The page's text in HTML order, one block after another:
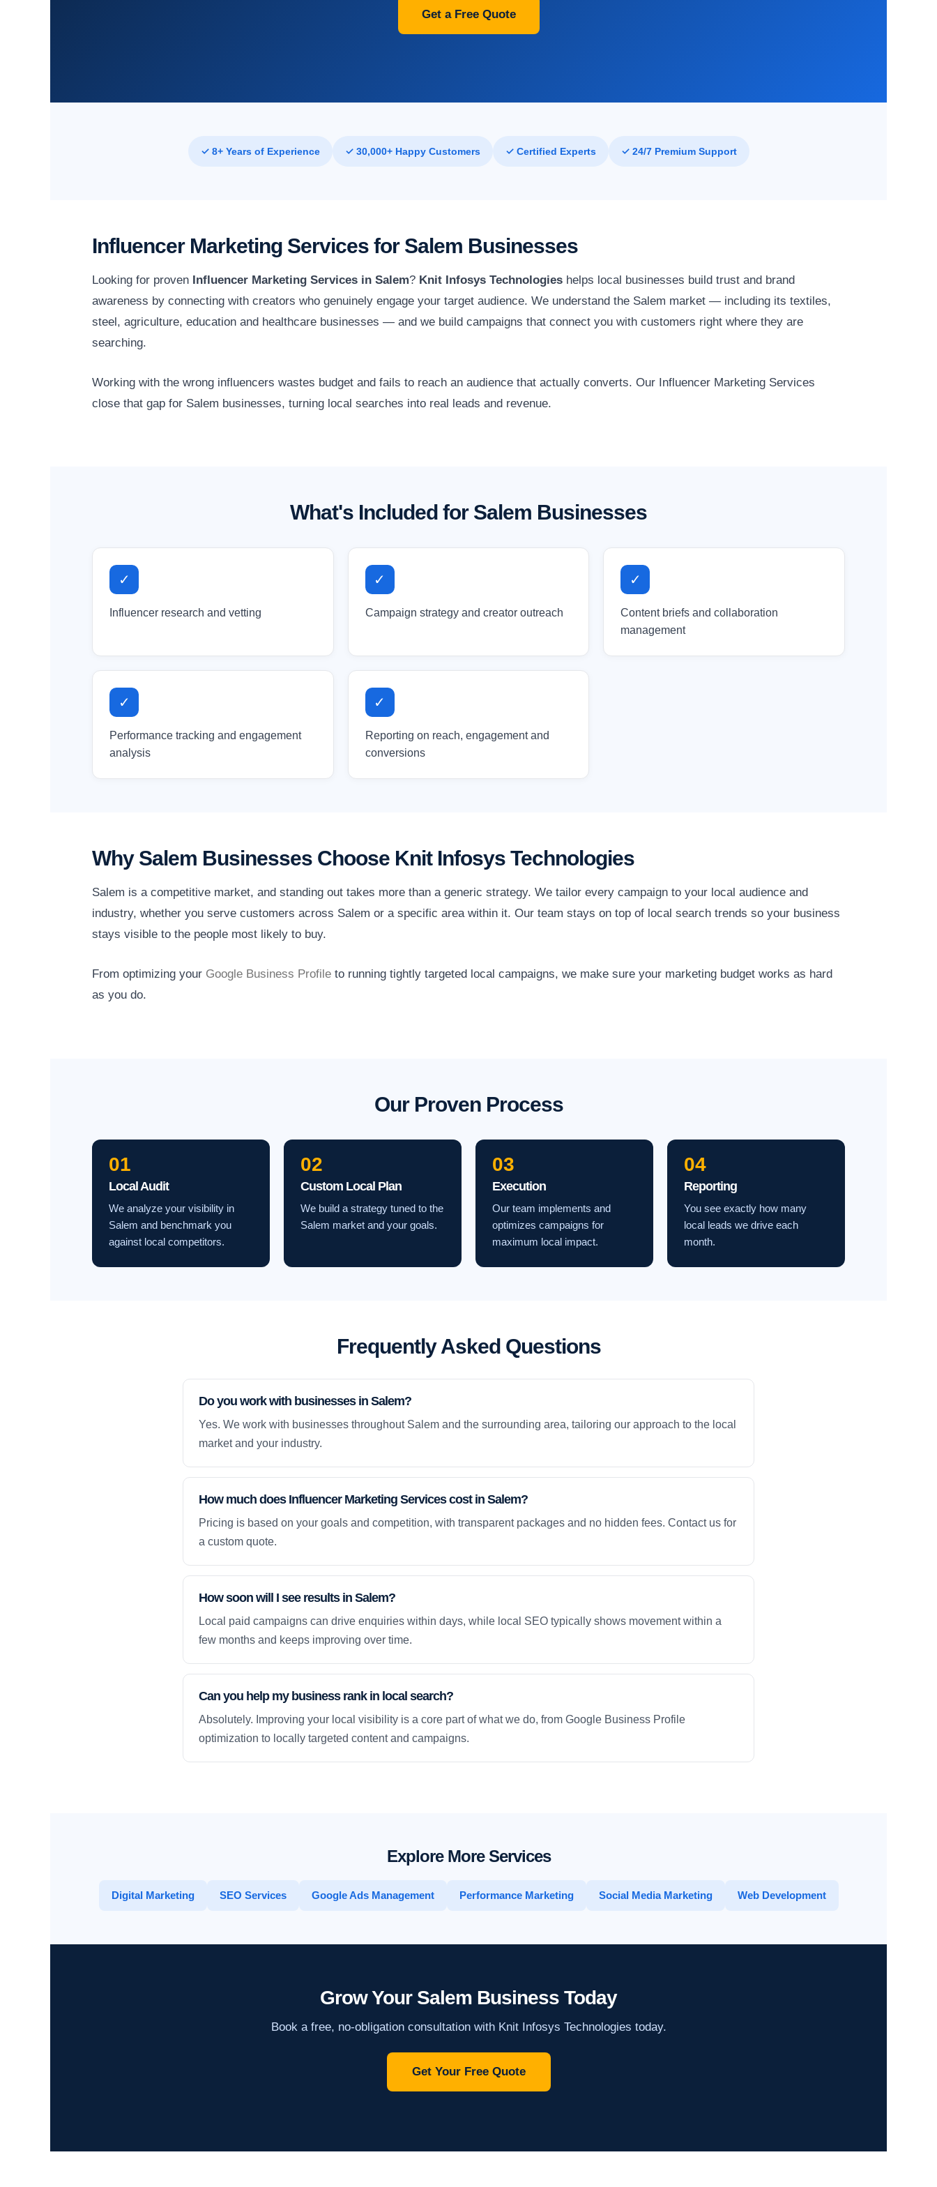
Get a Free Quote
✓ 8+ Years of Experience ✓ 30,000+ Happy Customers ✓ Certified Experts ✓ 24/7 Premium Support
Influencer Marketing Services for Salem Businesses
Looking for proven Influencer Marketing Services in Salem? Knit Infosys Technologies helps local businesses build trust and brand
awareness by connecting with creators who genuinely engage your target audience. We understand the Salem market — including its textiles,
steel, agriculture, education and healthcare businesses — and we build campaigns that connect you with customers right where they are
searching.
Working with the wrong influencers wastes budget and fails to reach an audience that actually converts. Our Influencer Marketing Services
close that gap for Salem businesses, turning local searches into real leads and revenue.
What's Included for Salem Businesses
✓
Influencer research and vetting
✓
Campaign strategy and creator outreach
✓
Content briefs and collaboration
management
✓
Performance tracking and engagement
analysis
✓
Reporting on reach, engagement and
conversions
Why Salem Businesses Choose Knit Infosys Technologies
Salem is a competitive market, and standing out takes more than a generic strategy. We tailor every campaign to your local audience and
industry, whether you serve customers across Salem or a specific area within it. Our team stays on top of local search trends so your business
stays visible to the people most likely to buy.
From optimizing your Google Business Profile to running tightly targeted local campaigns, we make sure your marketing budget works as hard
as you do.
Our Proven Process
01
Local Audit
We analyze your visibility in
Salem and benchmark you
against local competitors.
02
Custom Local Plan
We build a strategy tuned to the
Salem market and your goals.
03
Execution
Our team implements and
optimizes campaigns for
maximum local impact.
04
Reporting
You see exactly how many
local leads we drive each
month.
Frequently Asked Questions
Do you work with businesses in Salem?
Yes. We work with businesses throughout Salem and the surrounding area, tailoring our approach to the local
market and your industry.
How much does Influencer Marketing Services cost in Salem?
Pricing is based on your goals and competition, with transparent packages and no hidden fees. Contact us for
a custom quote.
How soon will I see results in Salem?
Local paid campaigns can drive enquiries within days, while local SEO typically shows movement within a
few months and keeps improving over time.
Can you help my business rank in local search?
Absolutely. Improving your local visibility is a core part of what we do, from Google Business Profile
optimization to locally targeted content and campaigns.
Explore More Services
Digital Marketing SEO Services Google Ads Management Performance Marketing Social Media Marketing Web Development
Grow Your Salem Business Today
Book a free, no-obligation consultation with Knit Infosys Technologies today.
Get Your Free Quote